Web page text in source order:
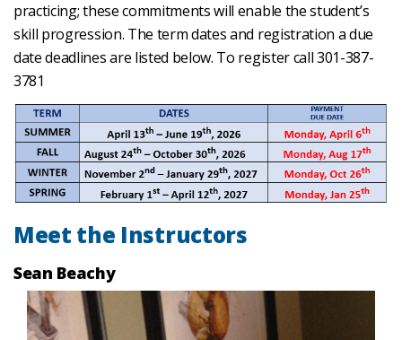
practicing; these commitments will enable the student’s
skill progression. The term dates and registration a due
date deadlines are listed below. To register call 301-387-
3781
Meet the Instructors
Sean Beachy